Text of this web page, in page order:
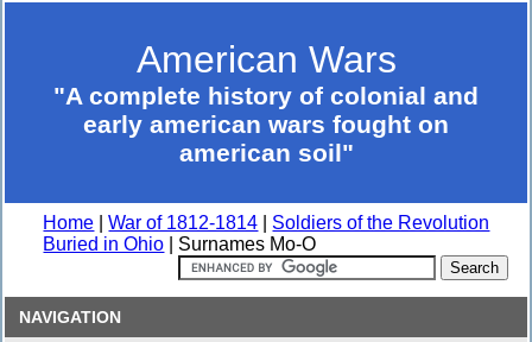
American Wars
"A complete history of colonial and
early american wars fought on
american soil"
Home |War of 1812-1814
Soldiers of the Revolution
Buried in Ohio | Surnames Mo-O
NAVIGATION